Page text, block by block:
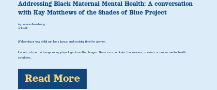
Addressing Black Maternal Mental Health: A conversation
with Kay Matthews of the Shades of Blue Project
by Joanne Armstrong
LinkedIn
Welcoming a new child can be a joyous and exciting time for women.
It is also a time that brings many physiological and life changes. These can contribute to numbness, sadness or serious mental health
conditions.
Read More